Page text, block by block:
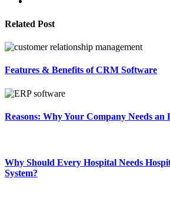
Related Post
Features & Benefits of CRM Software
Reasons: Why Your Company Needs an
Why Should Every Hospital Needs
System?